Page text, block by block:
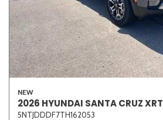
NEW
2026 HYUNDAI SANTA CRUZ XRT
5NTJDDDF7TH162053